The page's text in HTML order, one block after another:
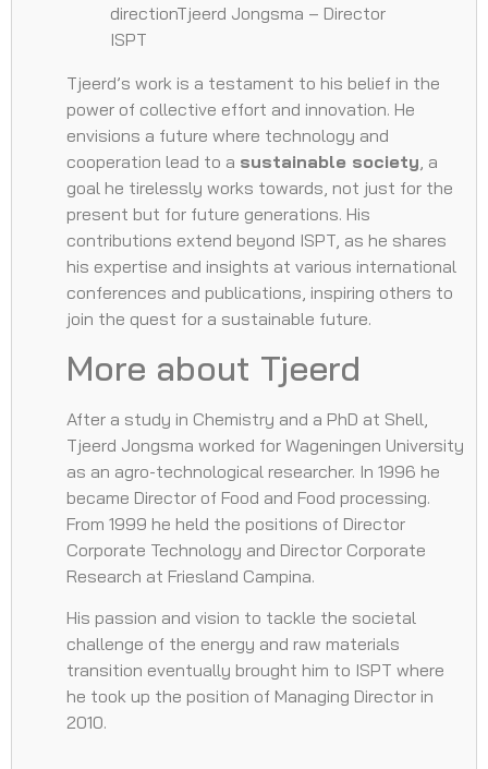
directionTjeerd Jongsma – Director
ISPT
Tjeerd’s work is a testament to his belief in the
power of collective effort and innovation. He
envisions a future where technology and
cooperation lead to a sustainable society , a
goal he tirelessly works towards, not just for the
present but for future generations. His
contributions extend beyond ISPT, as he shares
his expertise and insights at various international
conferences and publications, inspiring others to
join the quest for a sustainable future.
More about Tjeerd
After a study in Chemistry and a PhD at Shell,
Tjeerd Jongsma worked for Wageningen University
as an agro-technological researcher. In 1996 he
became Director of Food and Food processing.
From 1999 he held the positions of Director
Corporate Technology and Director Corporate
Research at Friesland Campina.
His passion and vision to tackle the societal
challenge of the energy and raw materials
transition eventually brought him to ISPT where
he took up the position of Managing Director in
2010.